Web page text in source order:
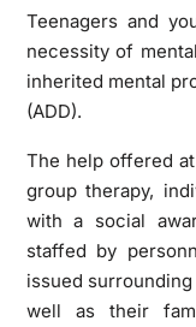
Teenagers and
necessity of
inherited mental
(ADD).
The help offered
group therapy,
with a social
staffed by
issued
well as their